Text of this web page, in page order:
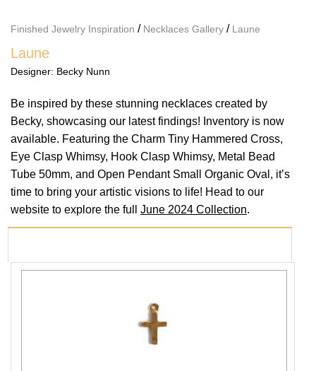
Finished Jewelry Inspiration / Necklaces Gallery / Laune
Laune
Designer: Becky Nunn
Be inspired by these stunning necklaces created by
Becky, showcasing our latest findings! Inventory is now
available. Featuring the Charm Tiny Hammered Cross,
Eye Clasp Whimsy, Hook Clasp Whimsy, Metal Bead
Tube 50mm, and Open Pendant Small Organic Oval, it’s
time to bring your artistic visions to life! Head to our
website to explore the full June 2024 Collection.